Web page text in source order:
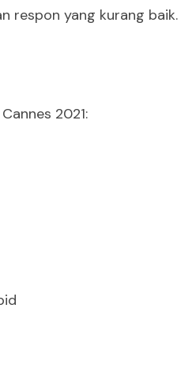
respon yang kurang baik.
2021: